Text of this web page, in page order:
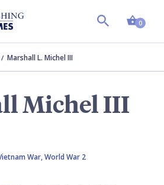
0
Marshall L. Michel III
Michel III
War,World War 2